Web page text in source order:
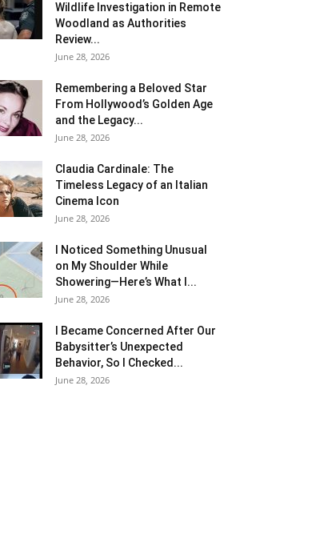
Wildlife Investigation in Remote
Woodland as Authorities
Review...
June 28, 2026
Remembering a Beloved Star
From Hollywood’s Golden Age
and the Legacy...
June 28, 2026
Claudia Cardinale: The
Timeless Legacy of an Italian
Cinema Icon
June 28, 2026
I Noticed Something Unusual
on My Shoulder While
Showering—Here’s What I...
June 28, 2026
I Became Concerned After Our
Babysitter’s Unexpected
Behavior, So I Checked...
June 28, 2026